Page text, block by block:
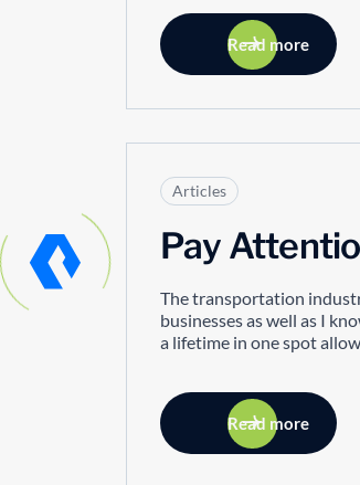
Read more
Articles
Pay
The transportation
businesses as well as I
a lifetime in one spot
Read more